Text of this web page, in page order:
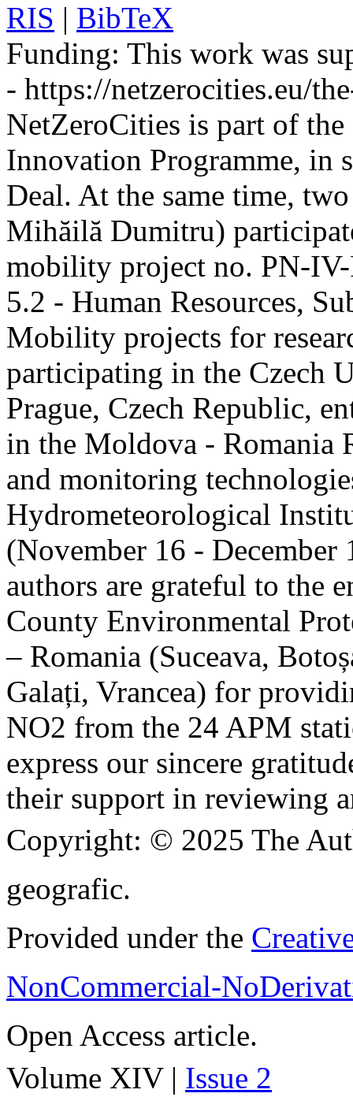
RIS | BibTeX
Funding: This work was
- https://netzerocities.eu/
NetZeroCities is part of
Innovation Programme, in
Deal. At the same time,
Mihăilă Dumitru)
mobility project no. PN-
5.2 - Human Resources,
Mobility projects for
participating in the Czech
Prague, Czech Republic,
in the Moldova - Romania
and monitoring
Hydrometeorological
(November 16 - December
authors are grateful to the
County Environmental
– Romania (Suceava,
Galați, Vrancea) for
NO2 from the 24 APM
express our sincere
their support in reviewing
Copyright: © 2025 The
geografic.
Provided under the
NonCommercial-
Open Access article.
Volume XIV | Issue 2